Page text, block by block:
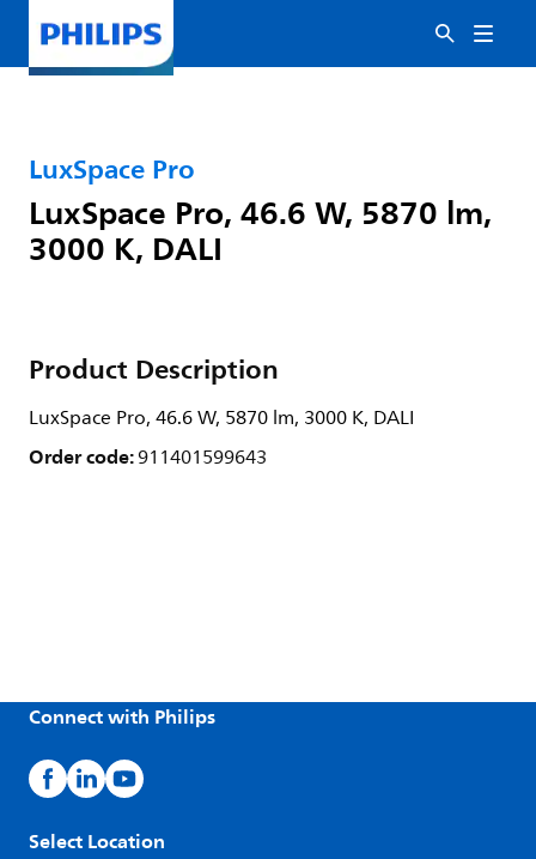
LuxSpace Pro
LuxSpace Pro, 46.6 W, 5870 lm,
3000 K, DALI
Product Description
LuxSpace Pro, 46.6 W, 5870 lm, 3000 K, DALI
Order code:911401599643
Connect with Philips
Select Location